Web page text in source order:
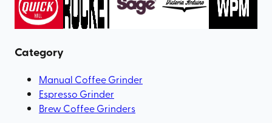
Category
Manual Coffee Grinder
Espresso Grinder
Brew Coffee Grinders